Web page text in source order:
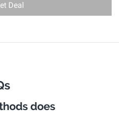
Deal
does